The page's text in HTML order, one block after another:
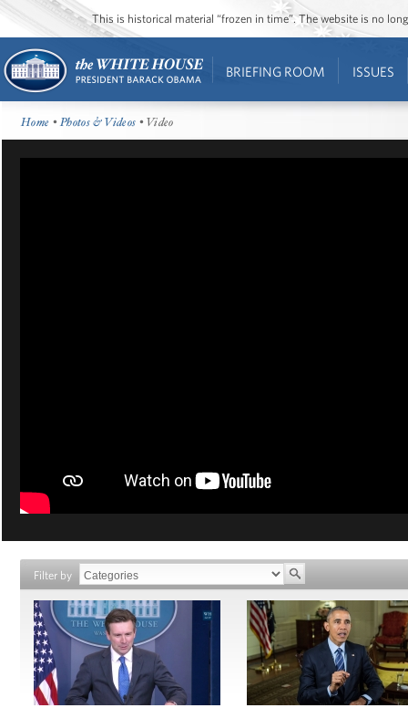
This is historical material “frozen in time”. The website is no
BRIEFING ROOM ISSUES
Home •Photos & Videos • Video
Filter by